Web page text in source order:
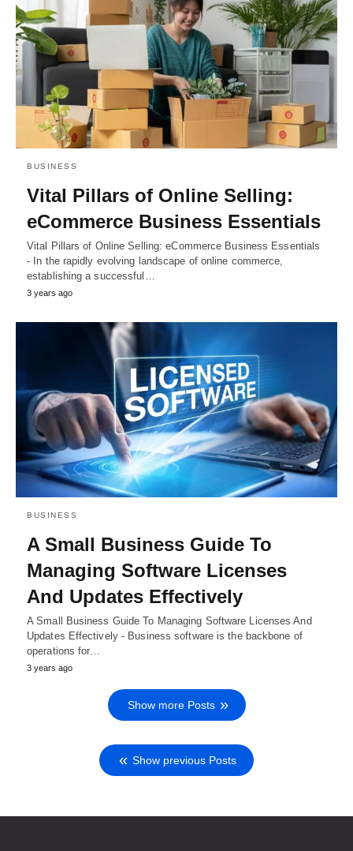
BUSINESS
Vital Pillars of Online Selling:
eCommerce Business Essentials
Vital Pillars of Online Selling: eCommerce Business Essentials
- In the rapidly evolving landscape of online commerce,
establishing a successful…
3 years ago
BUSINESS
A Small Business Guide To
Managing Software Licenses
And Updates Effectively
A Small Business Guide To Managing Software Licenses And
Updates Effectively - Business software is the backbone of
operations for…
3 years ago
Show more Posts
Show previous Posts